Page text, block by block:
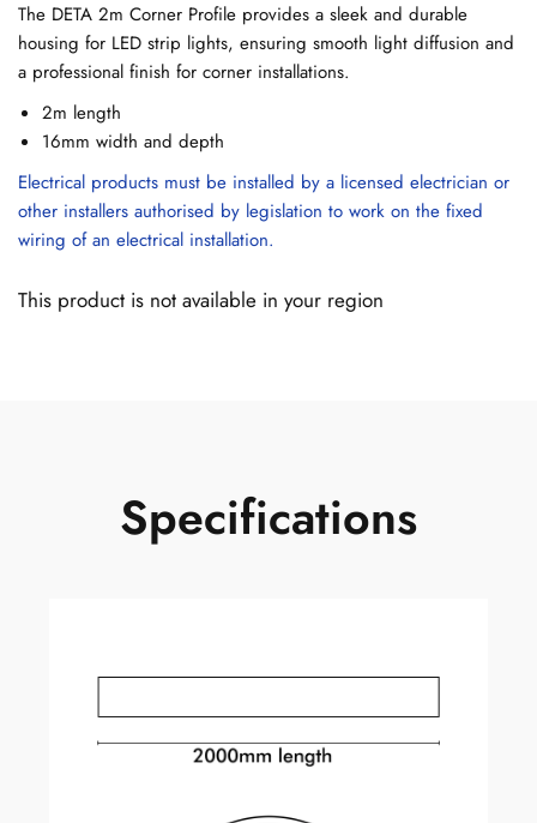
The DETA 2m Corner Profile provides a sleek and durable
housing for LED strip lights, ensuring smooth light diffusion and
a professional finish for corner installations.
2m length
16mm width and depth
Electrical products must be installed by a licensed electrician or
other installers authorised by legislation to work on the fixed
wiring of an electrical installation.
This product is not available in your region
Specifications